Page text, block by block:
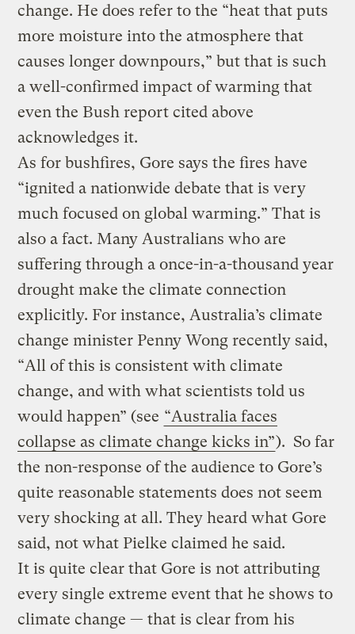
change. He does refer to the “heat that puts
more moisture into the atmosphere that
causes longer downpours,” but that is such
a well-confirmed impact of warming that
even the Bush report cited above
acknowledges it.
As for bushfires, Gore says the fires have
“ignited a nationwide debate that is very
much focused on global warming.” That is
also a fact. Many Australians who are
suffering through a once-in-a-thousand year
drought make the climate connection
explicitly. For instance, Australia’s climate
change minister Penny Wong recently said,
“All of this is consistent with climate
change, and with what scientists told us
would happen” (see “Australia faces
collapse as climate change kicks in”). So far
the non-response of the audience to Gore’s
quite reasonable statements does not seem
very shocking at all. They heard what Gore
said, not what Pielke claimed he said.
It is quite clear that Gore is not attributing
every single extreme event that he shows to
climate change — that is clear from his